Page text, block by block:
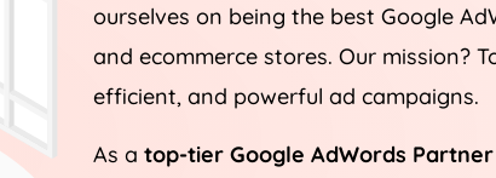
ourselves on being the best Google
and ecommerce stores. Our mission?
efficient, and powerful ad campaigns.
As a top-tier Google AdWords